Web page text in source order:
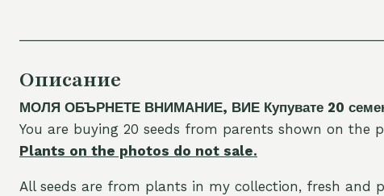
Описание
МОЛЯ ОБЪРНЕТЕ ВНИМАНИЕ, ВИЕ Купувате 20
You are buying 20 seeds from parents shown on the
Plants on the photos do not sale.
All seeds are from plants in my collection, fresh and